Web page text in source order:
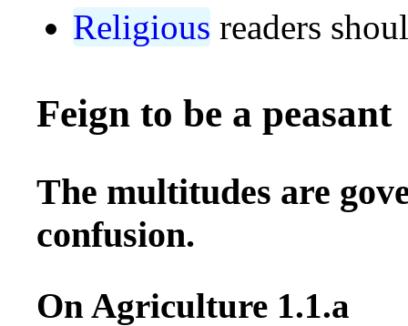
Religious readers
Feign to be a peasant
The multitudes are
confusion.
On Agriculture 1.1.a